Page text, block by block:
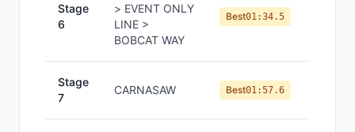
Stage
6
> EVENT ONLY
LINE >
BOBCAT WAY
Best01:34.5
Stage
7
CARNASAW Best01:57.6